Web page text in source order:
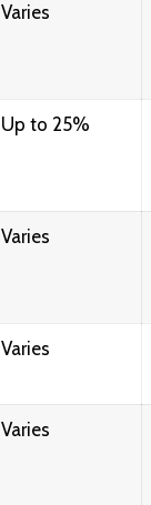
Varies
Up to 25%
Varies
Varies
Varies